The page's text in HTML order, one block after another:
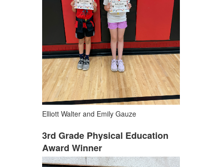
Elliott Walter and Emily Gauze
3rd Grade Physical Education
Award Winner